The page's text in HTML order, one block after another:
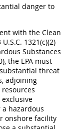
danger to
with the Clean
1321(c)(2)
Substances
the EPA must
threat
adjoining
hazardous
onshore facility